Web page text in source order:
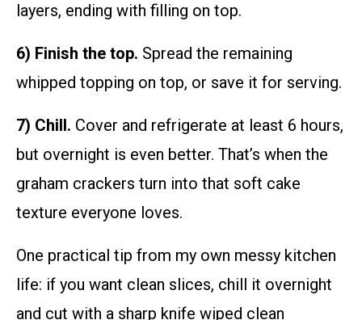
layers, ending with filling on top.
6) Finish the top. Spread the remaining
whipped topping on top, or save it for serving.
7) Chill. Cover and refrigerate at least 6 hours,
but overnight is even better. That’s when the
graham crackers turn into that soft cake
texture everyone loves.
One practical tip from my own messy kitchen
life: if you want clean slices, chill it overnight
and cut with a sharp knife wiped clean